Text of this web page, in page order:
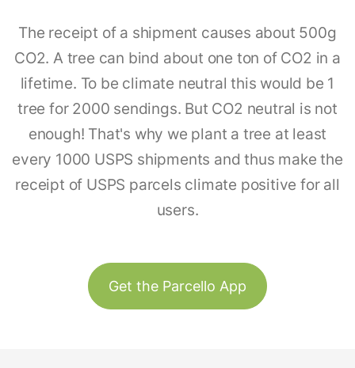
The receipt of a shipment causes about 500g
CO2. A tree can bind about one ton of CO2 in a
lifetime. To be climate neutral this would be 1
tree for 2000 sendings. But CO2 neutral is not
enough! That's why we plant a tree at least
every 1000 USPS shipments and thus make the
receipt of USPS parcels climate positive for all
users.
Get the Parcello App